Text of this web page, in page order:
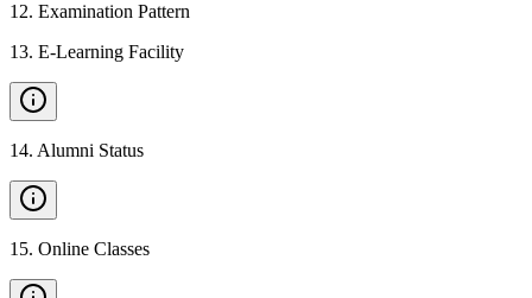
12. Examination Pattern
13. E-Learning Facility
14. Alumni Status
15. Online Classes